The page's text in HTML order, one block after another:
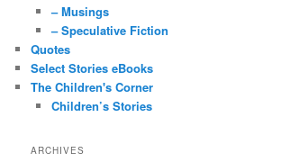
– Musings
– Speculative Fiction
Quotes
Select Stories eBooks
The Children's Corner
Children’s Stories
ARCHIVES